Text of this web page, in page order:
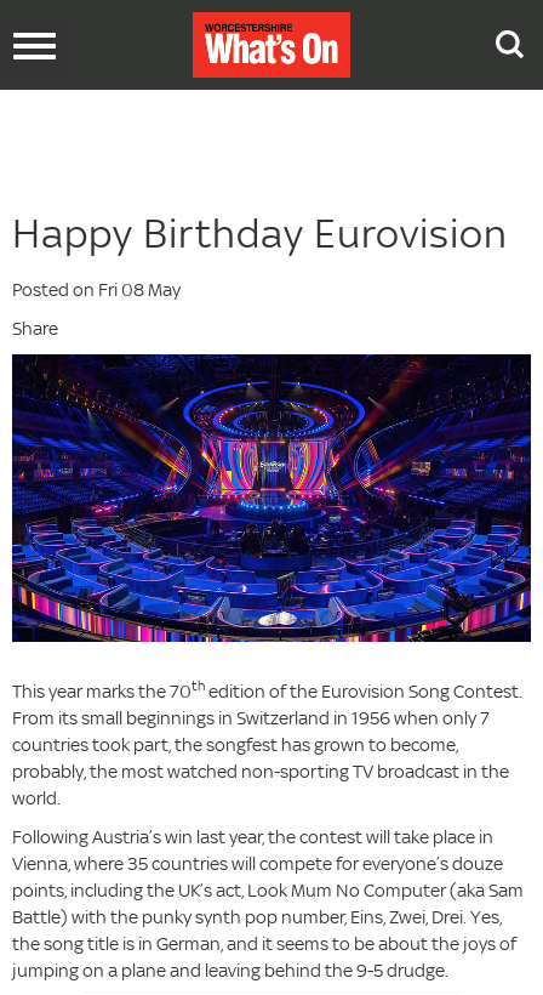
Toggle
Happy Birthday Eurovision
Posted on Fri 08 May
Share
This year marks the 70thedition of the Eurovision Song Contest.
From its small beginnings in Switzerland in 1956 when only 7
countries took part, the songfest has grown to become,
probably, the most watched non-sporting TV broadcast in the
world.
Following Austria’s win last year, the contest will take place in
Vienna, where 35 countries will compete for everyone’s douze
points, including the UK’s act, Look Mum No Computer (aka Sam
Battle) with the punky synth pop number, Eins, Zwei, Drei. Yes,
the song title is in German, and it seems to be about the joys of
jumping on a plane and leaving behind the 9-5 drudge.